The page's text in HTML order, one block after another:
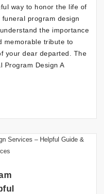
way to honor the life of
program design
the importance
memorable tribute to
your dear departed. The
Program Design A